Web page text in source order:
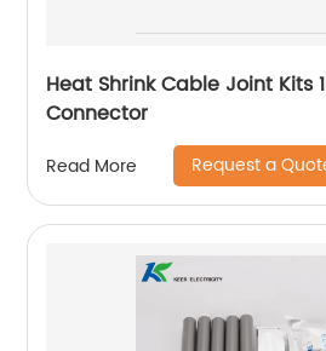
Heat Shrink Cable Joint Kits
Connector
Read More Request a